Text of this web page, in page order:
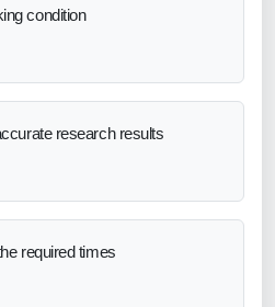
condition
research results
required times